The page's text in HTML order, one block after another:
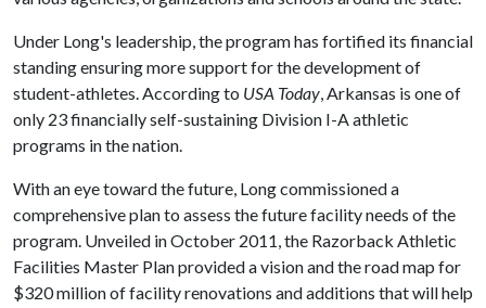
Under Long's leadership, the program has fortified its financial
standing ensuring more support for the development of
student-athletes. According to USA Today, Arkansas is one of
only 23 financially self-sustaining Division I-A athletic
programs in the nation.
With an eye toward the future, Long commissioned a
comprehensive plan to assess the future facility needs of the
program. Unveiled in October 2011, the Razorback Athletic
Facilities Master Plan provided a vision and the road map for
$320 million of facility renovations and additions that will help